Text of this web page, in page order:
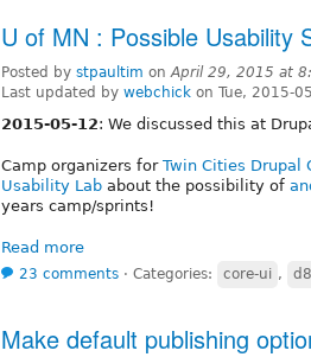
U of MN : Possible Usability
Posted by stpaultim onApril 29, 2015 at
Last updated by webchick on Tue, 2015-
2015-05-12: We discussed this at
Camp organizers for Twin Cities Drupal
Usability Lab about the possibility of
years camp/sprints!
Read more
23 comments ⋅ Categories: core-ui ,
Make default publishing